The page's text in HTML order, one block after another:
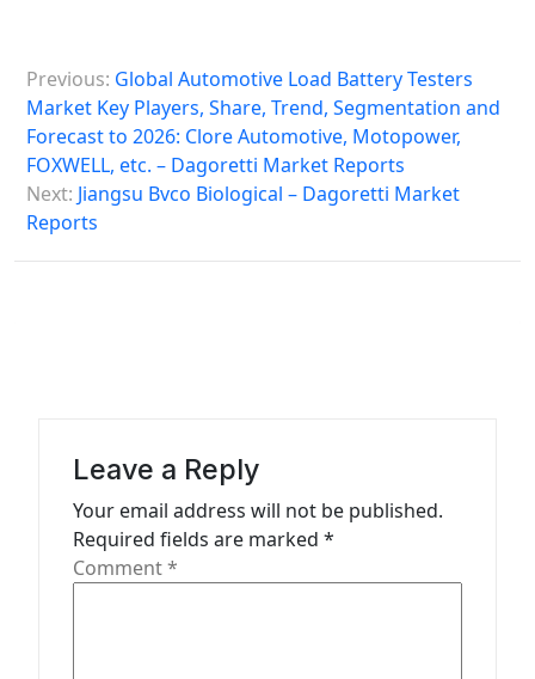
o
s
n
a
Previous: Global Automotive Load Battery Testers
Market Key Players, Share, Trend, Segmentation and
Forecast to 2026: Clore Automotive, Motopower,
FOXWELL, etc. – Dagoretti Market Reports
Next: Jiangsu Bvco Biological – Dagoretti Market
Reports
Leave a Reply
Your email address will not be published.
Required fields are marked *
Comment*